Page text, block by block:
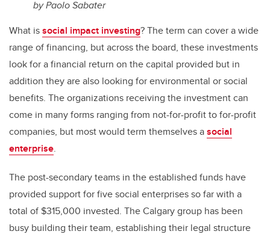
by Paolo Sabater
What issocial impact investing? The term can cover a wide
range of financing, but across the board, these investments
look for a financial return on the capital provided but in
addition they are also looking for environmental or social
benefits. The organizations receiving the investment can
come in many forms ranging from not-for-profit to for-profit
companies, but most would term themselves asocial
enterprise.
The post-secondary teams in the established funds have
provided support for five social enterprises so far with a
total of $315,000 invested. The Calgary group has been
busy building their team, establishing their legal structure